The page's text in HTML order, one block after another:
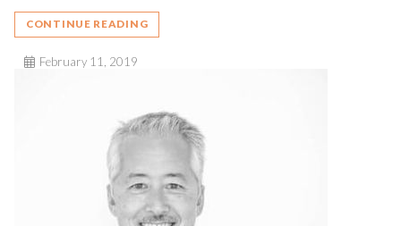
CONTINUE READING
February 11, 2019